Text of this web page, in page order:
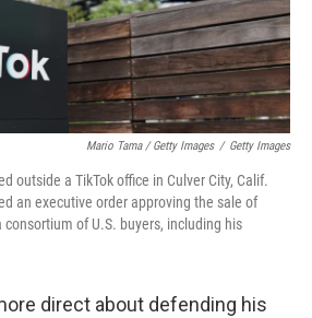
Mario Tama / Getty Images / Getty Images
outside a TikTok office in Culver City, Calif.
an executive order approving the sale of
consortium of U.S. buyers, including his
direct about defending his